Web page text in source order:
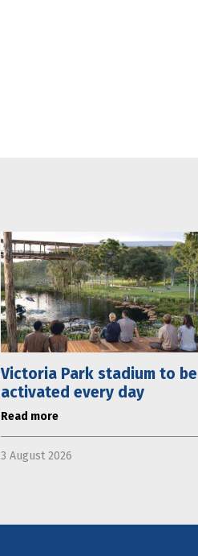
Victoria Park stadium to be
activated every day
Read more
3 August 2026